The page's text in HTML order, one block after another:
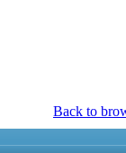
Back to